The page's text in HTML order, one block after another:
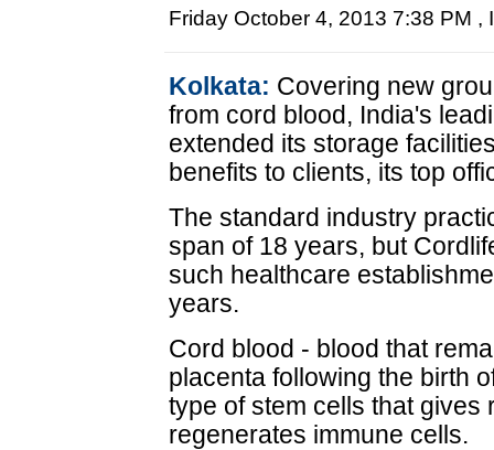
Friday October 4, 2013 7:38 PM ,
Kolkata: Covering new
from cord blood, India's
extended its storage
benefits to clients, its top
The standard industry
span of 18 years, but
such healthcare
years.
Cord blood - blood that
placenta following the birth
type of stem cells that
regenerates immune cells.